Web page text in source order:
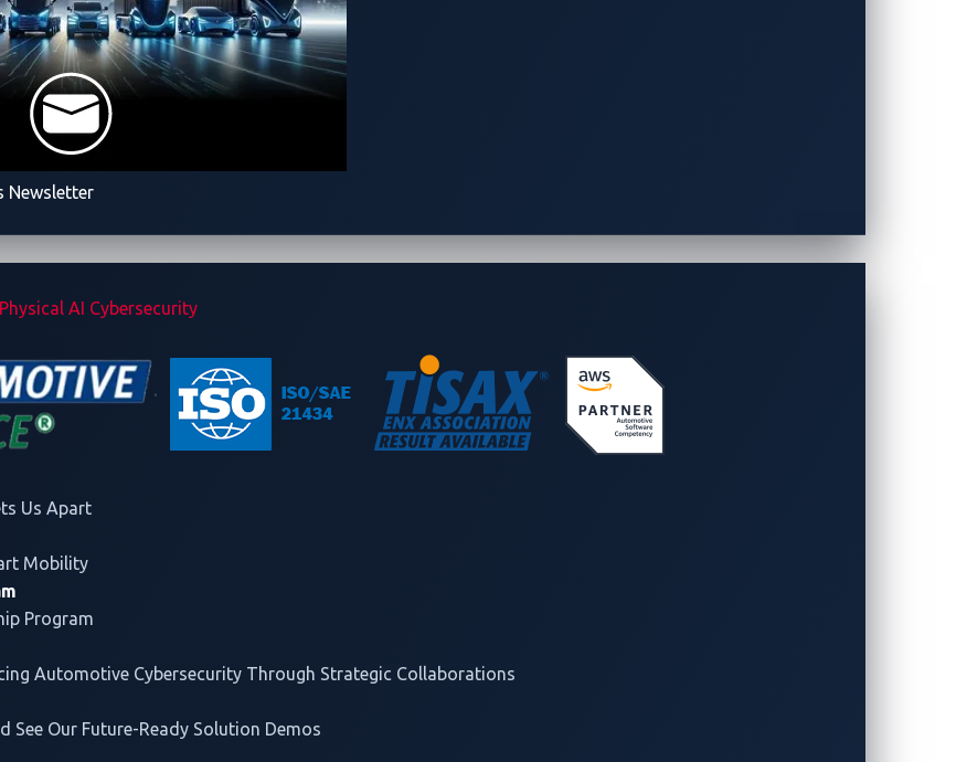
Newsletter
Physical AI Cybersecurity
Us Apart
Mobility
Program
Automotive Cybersecurity Through Strategic Collaborations
See Our Future-Ready Solution Demos
solutions leader dedicated to securing software-defined vehicles, EV charging
world of Physical AI. As a Trend Micro subsidiary, VicOne is powered by a solid foundation in
30+ years in the industry, delivering unparalleled automotive protection and deep